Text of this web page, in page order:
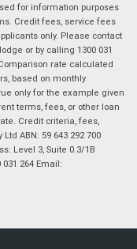
for information purposes
Credit fees, service fees
only. Please contact
or by calling 1300 031
rate calculated
based on monthly
only for the example given
terms, fees, or other loan
Credit criteria, fees,
ABN: 59 643 292 700
Level 3, Suite 0.3/1B
031 264 Email: